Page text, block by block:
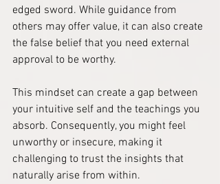
edged sword. While guidance from
others may offer value, it can also create
the false belief that you need external
approval to be worthy.
This mindset can create a gap between
your intuitive self and the teachings you
absorb. Consequently, you might feel
unworthy or insecure, making it
challenging to trust the insights that
naturally arise from within.